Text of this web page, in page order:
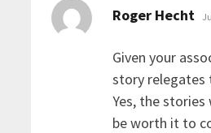
Roger Hecht
Given your
story relegates
Yes, the
be worth it to